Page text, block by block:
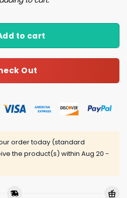
to cart
Out
order today (standard
the product(s) within Aug 20 -